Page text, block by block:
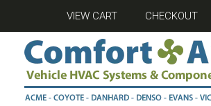
VIEW CART CHECKOUT